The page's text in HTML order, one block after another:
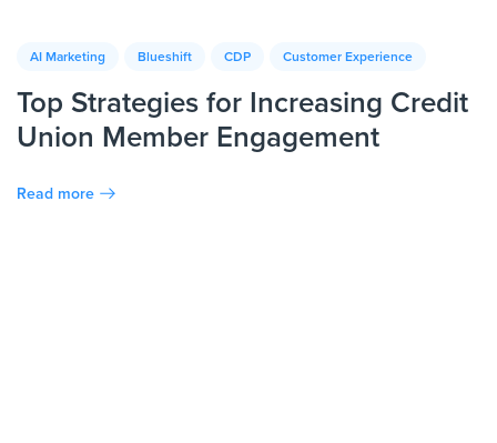
AI Marketing Blueshift CDP Customer Experience
Top Strategies for Increasing Credit
Union Member Engagement
Read more